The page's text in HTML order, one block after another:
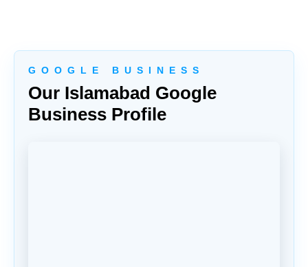
G O O G L E B U S I N E S S
Our Islamabad Google
Business Profile